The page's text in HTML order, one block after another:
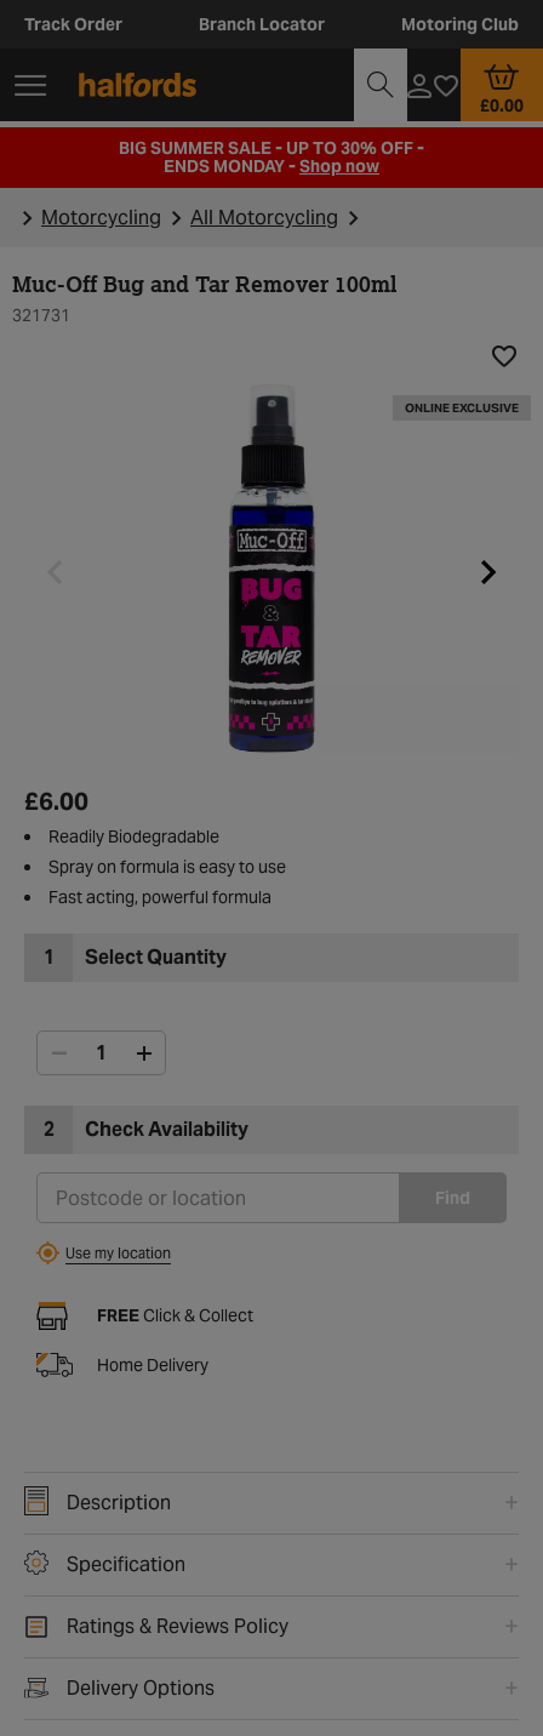
Track Order Branch Locator Motoring Club
£0.00
BIG SUMMER SALE - UP TO 30% OFF -
ENDS MONDAY -Shop now
Motorcycling All Motorcycling
Muc-Off Bug and Tar Remover 100ml
321731
ONLINE EXCLUSIVE
£6.00
Readily Biodegradable
Spray on formula is easy to use
Fast acting, powerful formula
1 Select Quantity
2 Check Availability
Find
Use my location
FREE Click & Collect
Home Delivery
Description
Specification
Ratings & Reviews Policy
Delivery Options